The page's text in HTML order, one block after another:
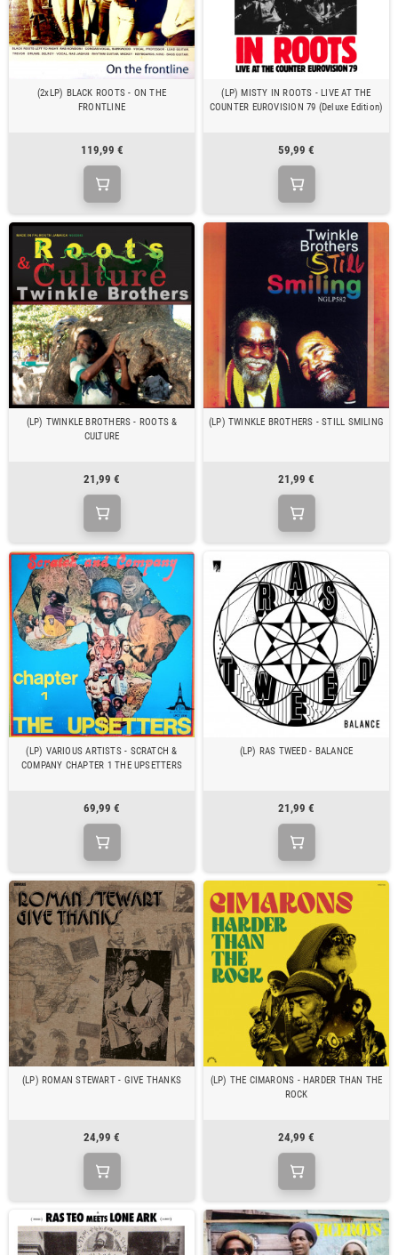
(2xLP) BLACK ROOTS - ON THE
FRONTLINE
119,99 €
(LP) MISTY IN ROOTS - LIVE AT THE
COUNTER EUROVISION 79 (Deluxe Edition)
59,99 €
(LP) TWINKLE BROTHERS - ROOTS &
CULTURE
21,99 €
(LP) TWINKLE BROTHERS - STILL SMILING
21,99 €
(LP) VARIOUS ARTISTS - SCRATCH &
COMPANY CHAPTER 1 THE UPSETTERS
69,99 €
(LP) RAS TWEED - BALANCE
21,99 €
(LP) ROMAN STEWART - GIVE THANKS
24,99 €
(LP) THE CIMARONS - HARDER THAN THE
ROCK
24,99 €